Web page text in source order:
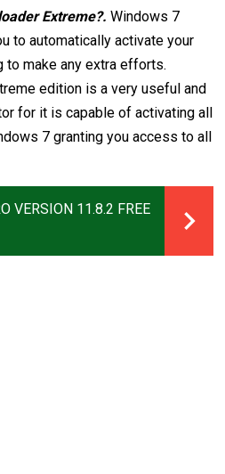
Extreme?.Windows 7
to automatically activate your
to make any extra efforts.
edition is a very useful and
for it is capable of activating all
7 granting you access to all
VERSION 11.8.2 FREE